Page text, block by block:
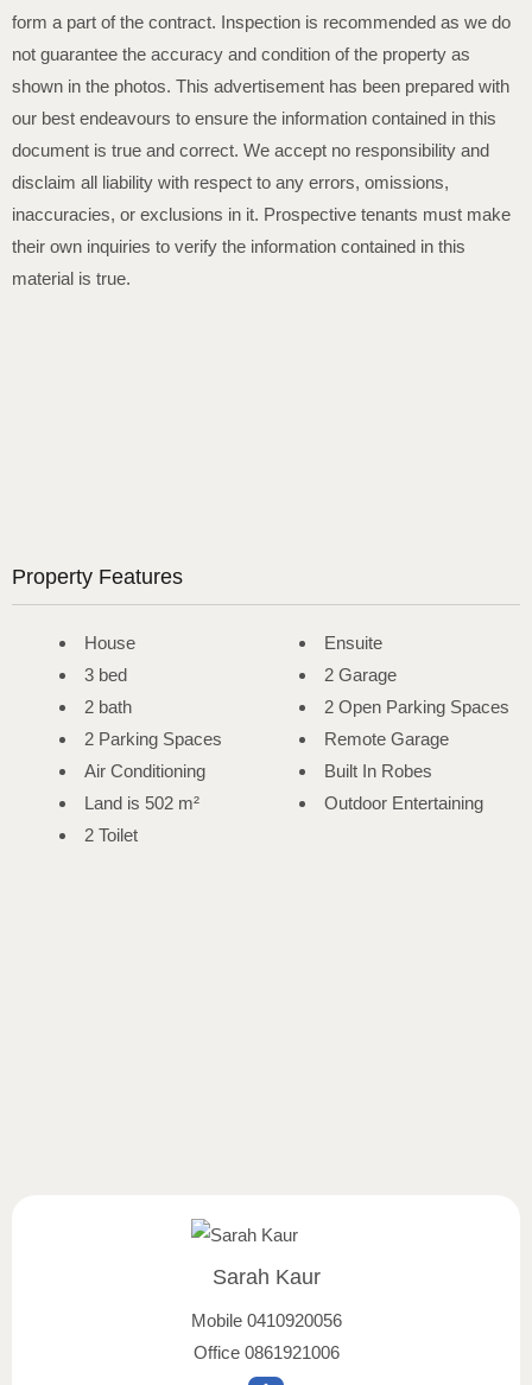
form a part of the contract. Inspection is recommended as we do
not guarantee the accuracy and condition of the property as
shown in the photos. This advertisement has been prepared with
our best endeavours to ensure the information contained in this
document is true and correct. We accept no responsibility and
disclaim all liability with respect to any errors, omissions,
inaccuracies, or exclusions in it. Prospective tenants must make
their own inquiries to verify the information contained in this
material is true.
Property Features
House
3 bed
2 bath
2 Parking Spaces
Air Conditioning
Land is 502 m²
2 Toilet
Ensuite
2 Garage
2 Open Parking Spaces
Remote Garage
Built In Robes
Outdoor Entertaining
Sarah Kaur
Mobile 0410920056
Office 0861921006